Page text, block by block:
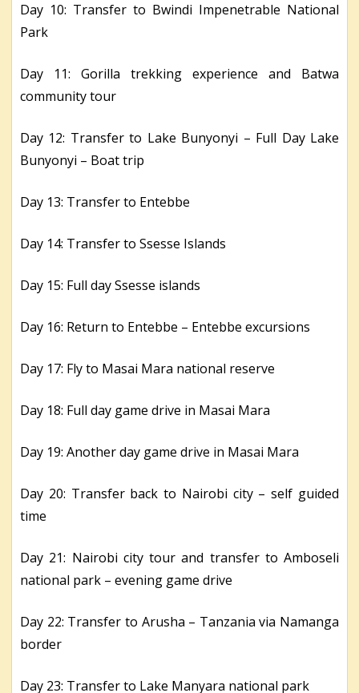
Day 10: Transfer to Bwindi Impenetrable National
Park
Day 11: Gorilla trekking experience and Batwa
community tour
Day 12: Transfer to Lake Bunyonyi – Full Day Lake
Bunyonyi – Boat trip
Day 13: Transfer to Entebbe
Day 14: Transfer to Ssesse Islands
Day 15: Full day Ssesse islands
Day 16: Return to Entebbe – Entebbe excursions
Day 17: Fly to Masai Mara national reserve
Day 18: Full day game drive in Masai Mara
Day 19: Another day game drive in Masai Mara
Day 20: Transfer back to Nairobi city – self guided
time
Day 21: Nairobi city tour and transfer to Amboseli
national park – evening game drive
Day 22: Transfer to Arusha – Tanzania via Namanga
border
Day 23: Transfer to Lake Manyara national park